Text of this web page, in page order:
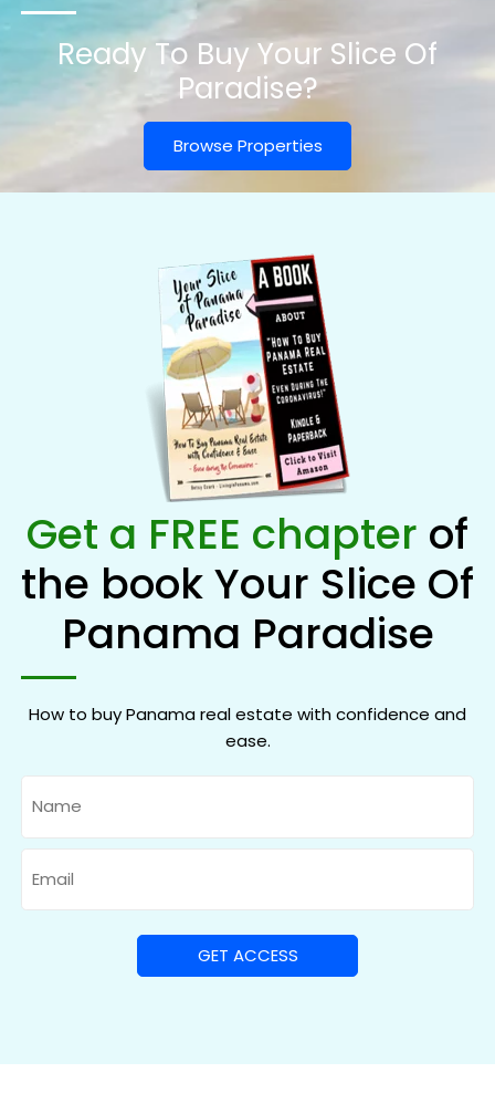
Ready To Buy Your Slice Of
Paradise?
Browse Properties
Get a FREE chapter of
the book Your Slice Of
Panama Paradise
How to buy Panama real estate with confidence and
ease.